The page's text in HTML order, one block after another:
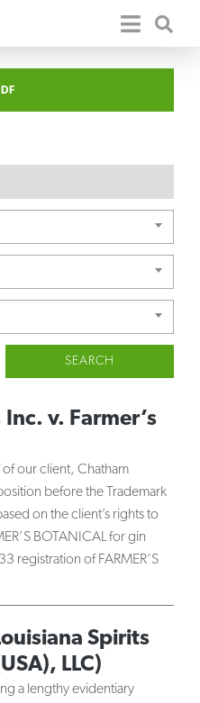
SEARCH
v. Farmer’s
our client, Chatham
before the Trademark
on the client’s rights to
BOTANICAL for gin
registration of FARMER’S
Spirits
LLC)
a lengthy evidentiary